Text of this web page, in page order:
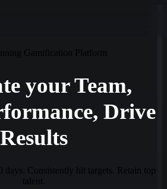
Gamification Platform
your Team,
Drive
Results
Consistently hit targets. Retain top
talent.